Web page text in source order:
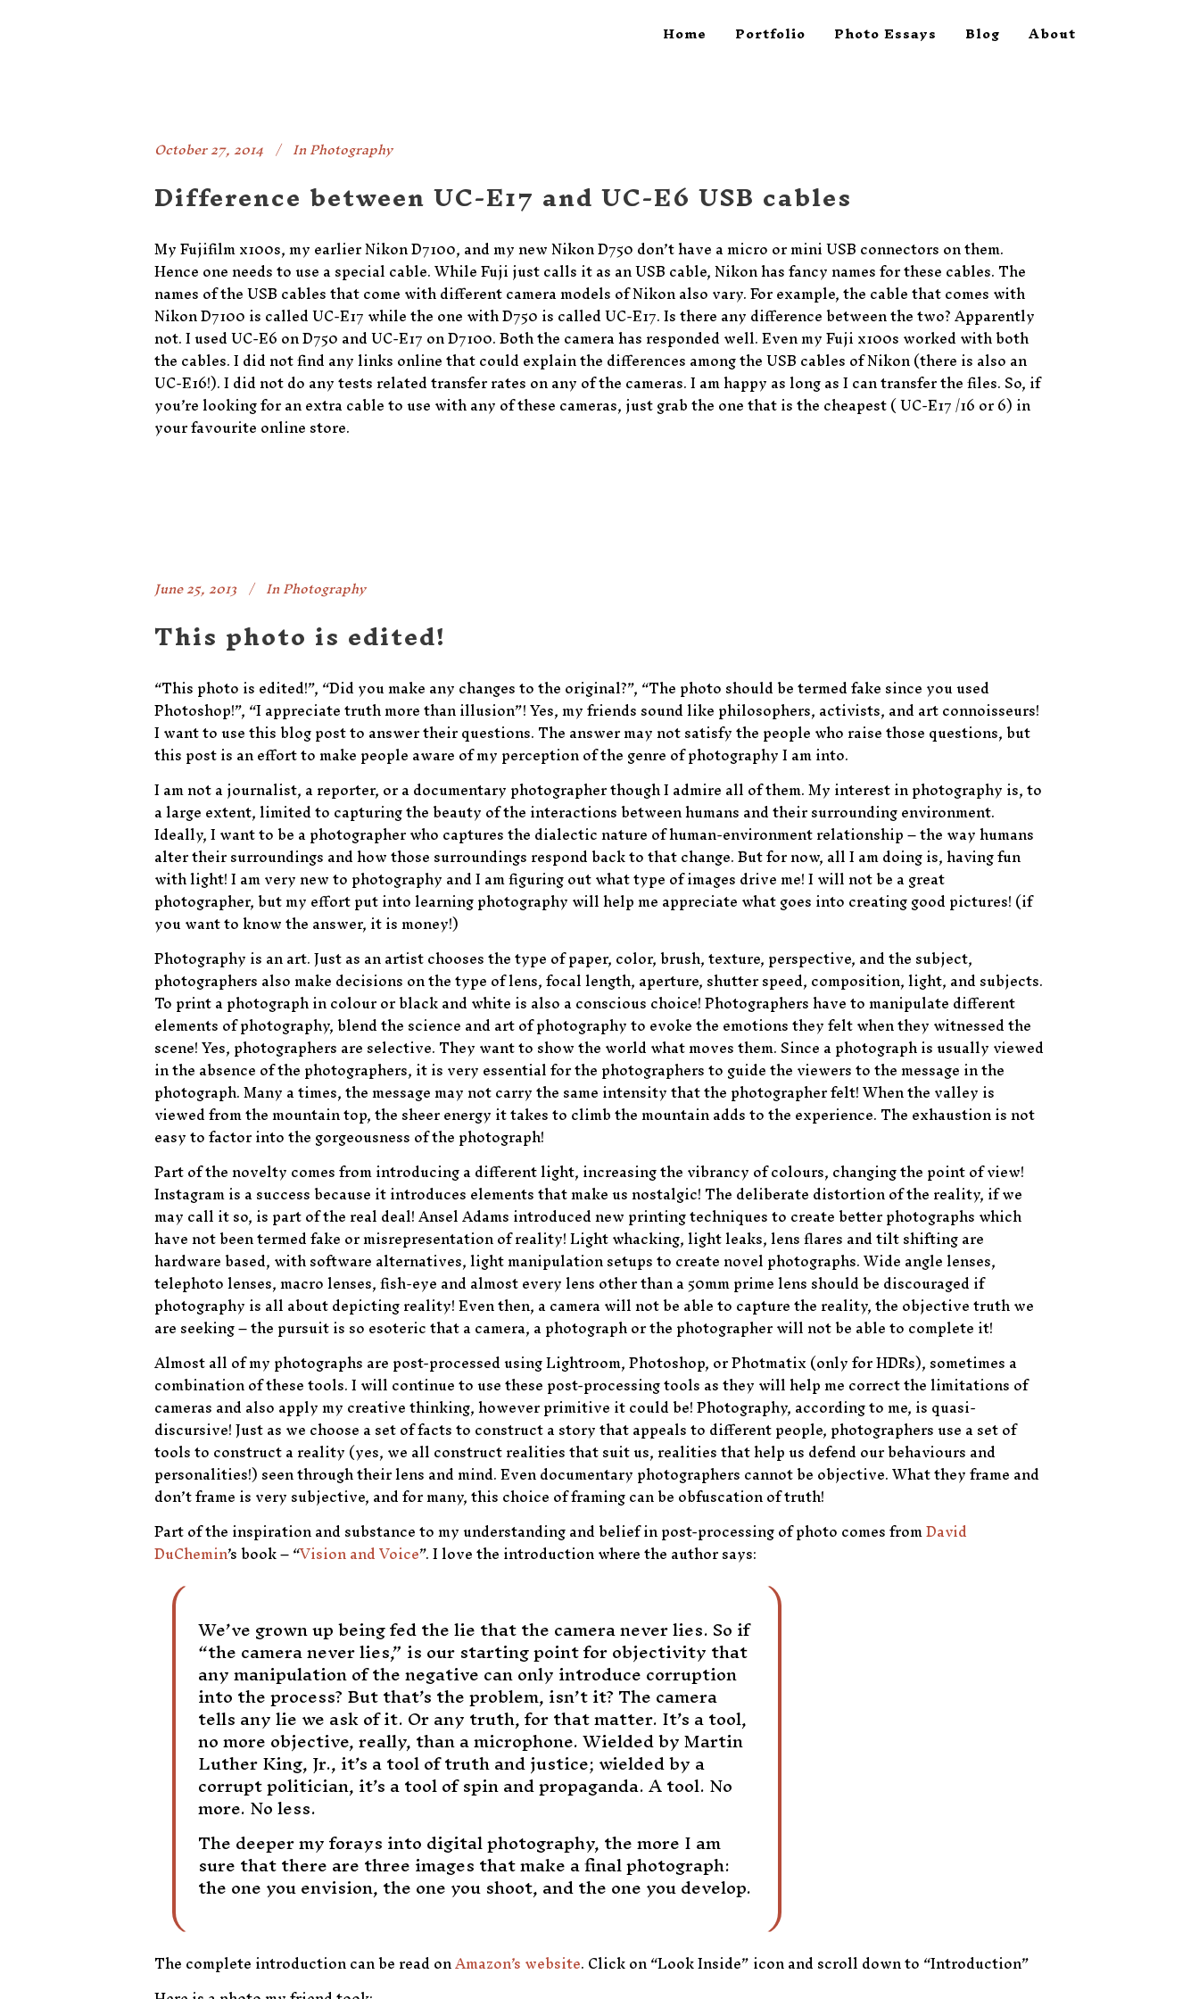
Home Portfolio Photo Essays Blog About
October 27, 2014 InPhotography
Difference between UC-E17 and UC-E6 USB cables
My Fujifilm x100s, my earlier Nikon D7100, and my new Nikon D750 don’t have a micro or mini USB connectors on them.
Hence one needs to use a special cable. While Fuji just calls it as an USB cable, Nikon has fancy names for these cables. The
names of the USB cables that come with different camera models of Nikon also vary. For example, the cable that comes with
Nikon D7100 is called UC-E17 while the one with D750 is called UC-E17. Is there any difference between the two? Apparently
not. I used UC-E6 on D750 and UC-E17 on D7100. Both the camera has responded well. Even my Fuji x100s worked with both
the cables. I did not find any links online that could explain the differences among the USB cables of Nikon (there is also an
UC-E16!). I did not do any tests related transfer rates on any of the cameras. I am happy as long as I can transfer the files. So, if
you’re looking for an extra cable to use with any of these cameras, just grab the one that is the cheapest ( UC-E17 /16 or 6) in
your favourite online store.
June 25, 2013 InPhotography
This photo is edited!
“This photo is edited!”, “Did you make any changes to the original?”, “The photo should be termed fake since you used
Photoshop!”, “I appreciate truth more than illusion”! Yes, my friends sound like philosophers, activists, and art connoisseurs!
I want to use this blog post to answer their questions. The answer may not satisfy the people who raise those questions, but
this post is an effort to make people aware of my perception of the genre of photography I am into.
I am not a journalist, a reporter, or a documentary photographer though I admire all of them. My interest in photography is, to
a large extent, limited to capturing the beauty of the interactions between humans and their surrounding environment.
Ideally, I want to be a photographer who captures the dialectic nature of human-environment relationship – the way humans
alter their surroundings and how those surroundings respond back to that change. But for now, all I am doing is, having fun
with light! I am very new to photography and I am figuring out what type of images drive me! I will not be a great
photographer, but my effort put into learning photography will help me appreciate what goes into creating good pictures! (if
you want to know the answer, it is money!)
Photography is an art. Just as an artist chooses the type of paper, color, brush, texture, perspective, and the subject,
photographers also make decisions on the type of lens, focal length, aperture, shutter speed, composition, light, and subjects.
To print a photograph in colour or black and white is also a conscious choice! Photographers have to manipulate different
elements of photography, blend the science and art of photography to evoke the emotions they felt when they witnessed the
scene! Yes, photographers are selective. They want to show the world what moves them. Since a photograph is usually viewed
in the absence of the photographers, it is very essential for the photographers to guide the viewers to the message in the
photograph. Many a times, the message may not carry the same intensity that the photographer felt! When the valley is
viewed from the mountain top, the sheer energy it takes to climb the mountain adds to the experience. The exhaustion is not
easy to factor into the gorgeousness of the photograph!
Part of the novelty comes from introducing a different light, increasing the vibrancy of colours, changing the point of view!
Instagram is a success because it introduces elements that make us nostalgic! The deliberate distortion of the reality, if we
may call it so, is part of the real deal! Ansel Adams introduced new printing techniques to create better photographs which
have not been termed fake or misrepresentation of reality! Light whacking, light leaks, lens flares and tilt shifting are
hardware based, with software alternatives, light manipulation setups to create novel photographs. Wide angle lenses,
telephoto lenses, macro lenses, fish-eye and almost every lens other than a 50mm prime lens should be discouraged if
photography is all about depicting reality! Even then, a camera will not be able to capture the reality, the objective truth we
are seeking – the pursuit is so esoteric that a camera, a photograph or the photographer will not be able to complete it!
Almost all of my photographs are post-processed using Lightroom, Photoshop, or Photmatix (only for HDRs), sometimes a
combination of these tools. I will continue to use these post-processing tools as they will help me correct the limitations of
cameras and also apply my creative thinking, however primitive it could be! Photography, according to me, is quasi-
discursive! Just as we choose a set of facts to construct a story that appeals to different people, photographers use a set of
tools to construct a reality (yes, we all construct realities that suit us, realities that help us defend our behaviours and
personalities!) seen through their lens and mind. Even documentary photographers cannot be objective. What they frame and
don’t frame is very subjective, and for many, this choice of framing can be obfuscation of truth!
Part of the inspiration and substance to my understanding and belief in post-processing of photo comes fromDavid
DuChemin’s book – “Vision and Voice”. I love the introduction where the author says:
We’ve grown up being fed the lie that the camera never lies. So if
“the camera never lies,” is our starting point for objectivity that
any manipulation of the negative can only introduce corruption
into the process? But that’s the problem, isn’t it? The camera
tells any lie we ask of it. Or any truth, for that matter. It’s a tool,
no more objective, really, than a microphone. Wielded by Martin
Luther King, Jr., it’s a tool of truth and justice; wielded by a
corrupt politician, it’s a tool of spin and propaganda. A tool. No
more. No less.
The deeper my forays into digital photography, the more I am
sure that there are three images that make a final photograph:
the one you envision, the one you shoot, and the one you develop.
The complete introduction can be read onAmazon’s website. Click on “Look Inside” icon and scroll down to “Introduction”